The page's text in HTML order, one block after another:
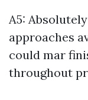
A5:
approaches
could mar
throughout